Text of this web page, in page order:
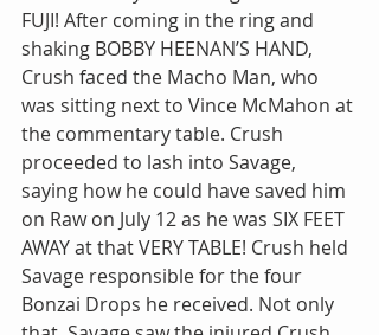
FUJI! After coming in the ring and
shaking BOBBY HEENAN’S HAND,
Crush faced the Macho Man, who
was sitting next to Vince McMahon at
the commentary table. Crush
proceeded to lash into Savage,
saying how he could have saved him
on Raw on July 12 as he was SIX FEET
AWAY at that VERY TABLE! Crush held
Savage responsible for the four
Bonzai Drops he received. Not only